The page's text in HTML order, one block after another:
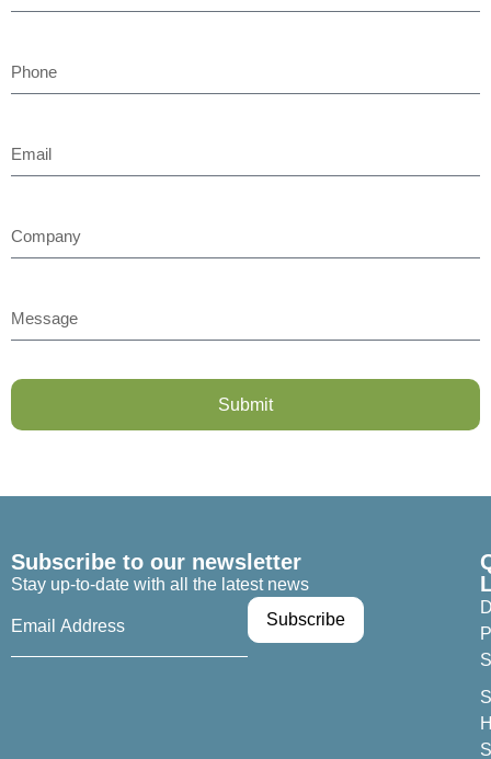
Submit
Subscribe to our newsletter
Stay up-to-date with all the latest news